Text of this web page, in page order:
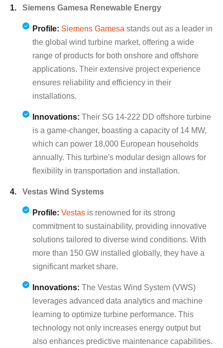
Siemens Gamesa Renewable Energy
Profile: Siemens Gamesa stands out as a leader in
the global wind turbine market, offering a wide
range of products for both onshore and offshore
applications. Their extensive project experience
ensures reliability and efficiency in their
installations.
Innovations: Their SG 14-222 DD offshore turbine
is a game-changer, boasting a capacity of 14 MW,
which can power 18,000 European households
annually. This turbine's modular design allows for
flexibility in transportation and installation.
Vestas Wind Systems
Profile: Vestas is renowned for its strong
commitment to sustainability, providing innovative
solutions tailored to diverse wind conditions. With
more than 150 GW installed globally, they have a
significant market share.
Innovations: The Vestas Wind System (VWS)
leverages advanced data analytics and machine
learning to optimize turbine performance. This
technology not only increases energy output but
also enhances predictive maintenance capabilities.